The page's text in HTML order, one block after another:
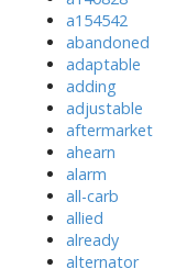
a154542
abandoned
adaptable
adding
adjustable
aftermarket
ahearn
alarm
all-carb
allied
already
alternator